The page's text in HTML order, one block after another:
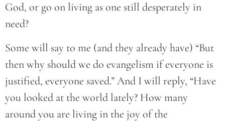
God, or go on living as one still desperately in
need?
Some will say to me (and they already have) “But
then why should we do evangelism if everyone is
justified, everyone saved.” And I will reply, “Have
you looked at the world lately? How many
around you are living in the joy of the